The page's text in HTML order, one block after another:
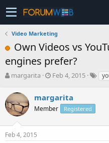
Video Marketing
Own Videos vs
engines prefer?
T
r
e
a
s
t
margarita
S
r
t
a
Feb 4, 2015
margarita
Member Registered
Feb 4, 2015